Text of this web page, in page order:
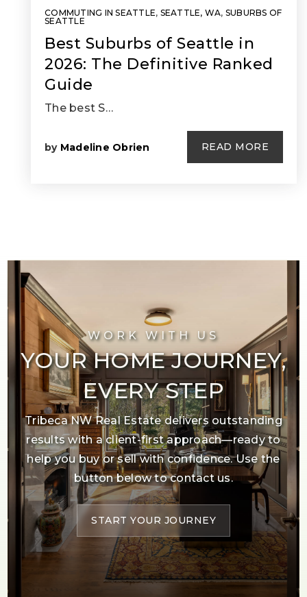
COMMUTING IN SEATTLE, SEATTLE, WA, SUBURBS OF
SEATTLE
Best Suburbs of Seattle in
2026: The Definitive Ranked
Guide
The best S…
by Madeline Obrien READ MORE
WORK WITH US
YOUR HOME JOURNEY,
EVERY STEP
Tribeca NW Real Estate delivers outstanding
results with a client-first approach—ready to
help you buy or sell with confidence. Use the
button below to contact us.
START YOUR JOURNEY